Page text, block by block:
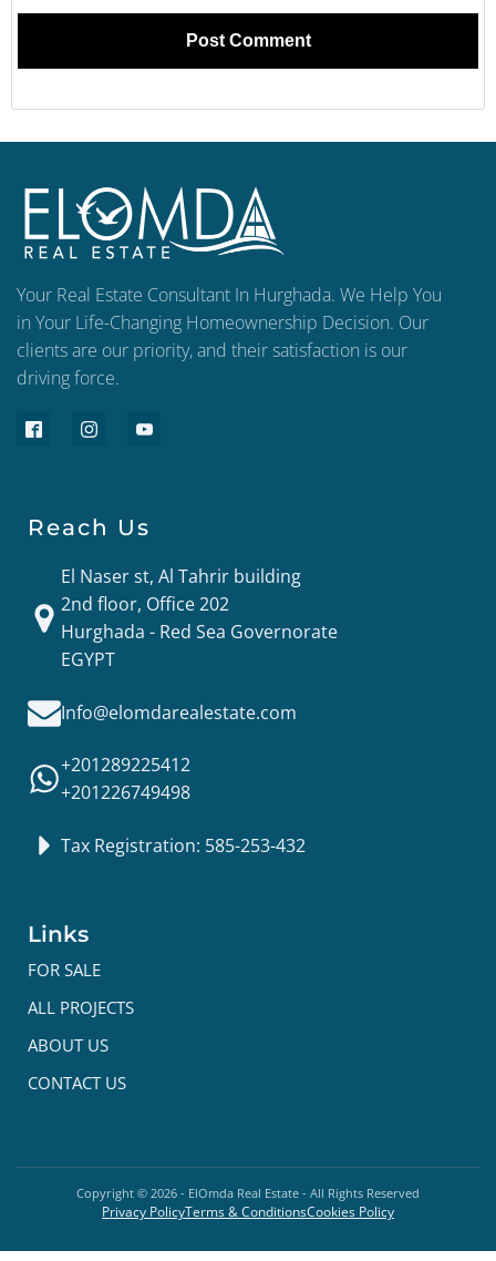
Your Real Estate Consultant In Hurghada. We Help You
in Your Life-Changing Homeownership Decision. Our
clients are our priority, and their satisfaction is our
driving force.
Reach Us
El Naser st, Al Tahrir building
2nd floor, Office 202
Hurghada - Red Sea Governorate
EGYPT
Info@elomdarealestate.com
+201289225412
+201226749498
Tax Registration: 585-253-432
Links
FOR SALE
ALL PROJECTS
ABOUT US
CONTACT US
Copyright © 2026 - ElOmda Real Estate - All Rights Reserved
Privacy PolicyTerms & ConditionsCookies Policy